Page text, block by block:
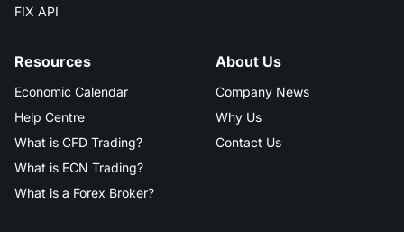
FIX API
Resources
Economic Calendar
Help Centre
What is CFD Trading?
What is ECN Trading?
What is a Forex Broker?
About Us
Company News
Why Us
Contact Us